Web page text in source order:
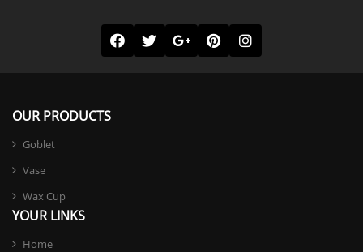
OUR PRODUCTS
Goblet
Vase
Wax Cup
YOUR LINKS
Home